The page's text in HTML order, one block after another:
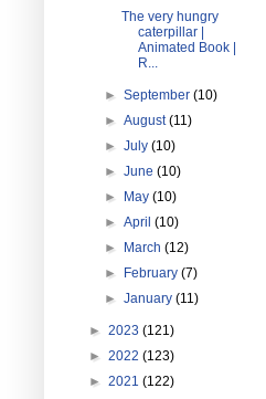
The very hungry
caterpillar |
Animated Book |
R...
►September(10)
►August(11)
►July(10)
►June(10)
►
May(10)
►April(10)
►
March(12)
►
February(7)
►January(11)
► 2023 (121)
► 2022 (123)
► 2021 (122)